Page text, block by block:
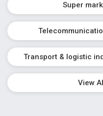
Super
Transport & logistic
View